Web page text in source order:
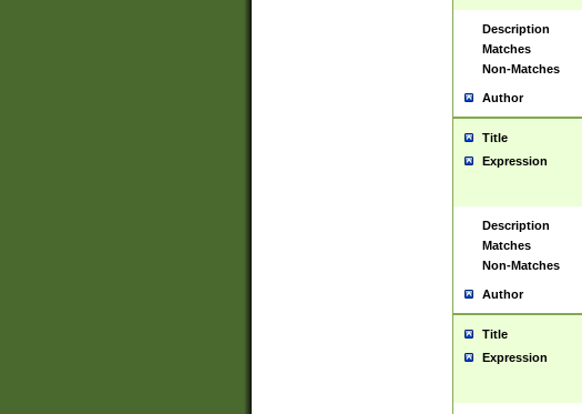
Description
Matches
Non-Matches
Author
Title
Expression
Description
Matches
Non-Matches
Author
Title
Expression